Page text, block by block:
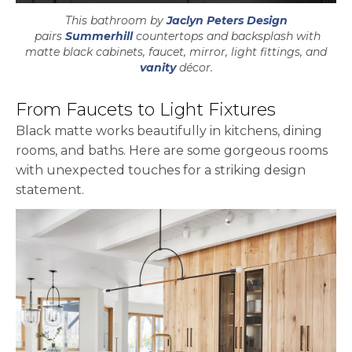
This bathroom byJaclyn Peters Design
opens in a new tab
pairs Summerhillcountertops and backsplash with
matte black cabinets, faucet, mirror, light fittings, and
vanitydécor.
From Faucets to Light Fixtures
Black matte works beautifully in kitchens, dining
rooms, and baths. Here are some gorgeous rooms
with unexpected touches for a striking design
statement.